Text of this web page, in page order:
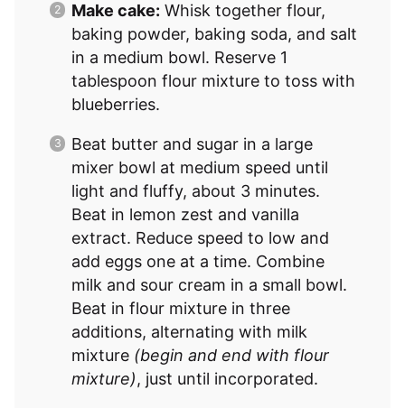
Make cake: Whisk together flour,
baking powder, baking soda, and salt
in a medium bowl. Reserve 1
tablespoon flour mixture to toss with
blueberries.
Beat butter and sugar in a large
mixer bowl at medium speed until
light and fluffy, about 3 minutes.
Beat in lemon zest and vanilla
extract. Reduce speed to low and
add eggs one at a time. Combine
milk and sour cream in a small bowl.
Beat in flour mixture in three
additions, alternating with milk
mixture (begin and end with flour
mixture), just until incorporated.